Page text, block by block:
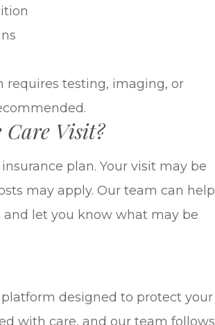
testing, imaging, or
Visit?
plan. Your visit may be
may apply. Our team can help
let you know what may be
designed to protect your
with care, and our team follows